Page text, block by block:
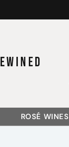
ROSÉ WINES